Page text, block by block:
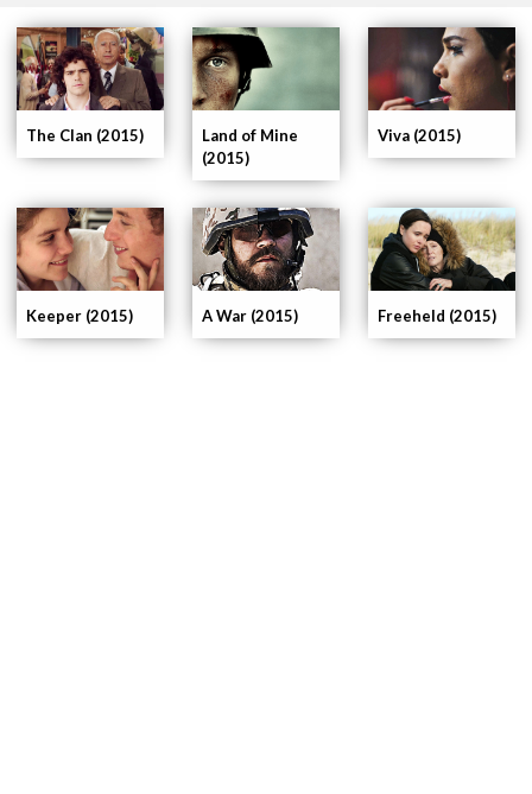
Freeheld (2015)
A War (2015)
Keeper (2015)
Viva (2015)
Land of Mine
(2015)
The Clan (2015)